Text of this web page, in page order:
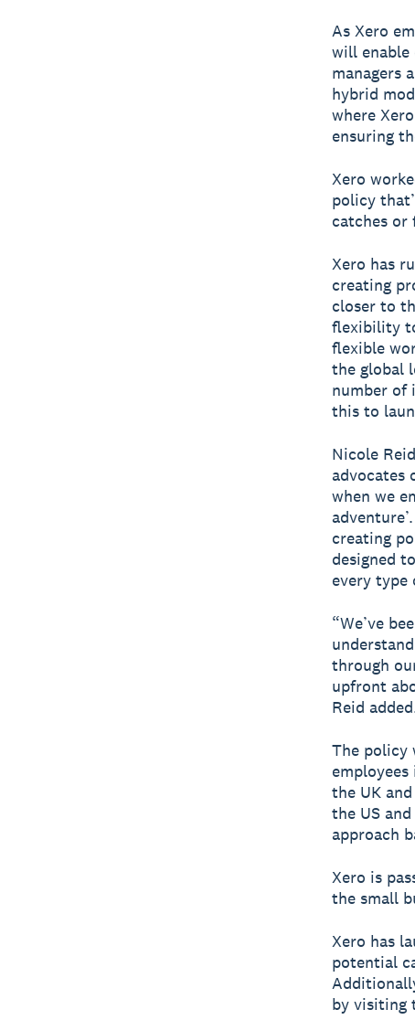
As Xero
will enable
managers
hybrid
where
ensuring
Xero
policy
catches or
Xero has
creating
closer to
flexibility
flexible
the global
number of
this to
Nicole
advocates
when we
creating
designed
every type
“We’ve
through
upfront
Reid
The policy
the UK
the US
approach
Xero is
the small
Xero has
potential
by visiting